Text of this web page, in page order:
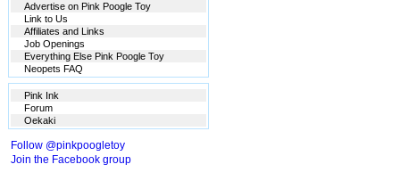
Advertise on Pink Poogle Toy
Link to Us
Affiliates and Links
Job Openings
Everything Else Pink Poogle Toy
Neopets FAQ
Pink Ink
Forum
Oekaki
Follow @pinkpoogletoy
Join the Facebook group